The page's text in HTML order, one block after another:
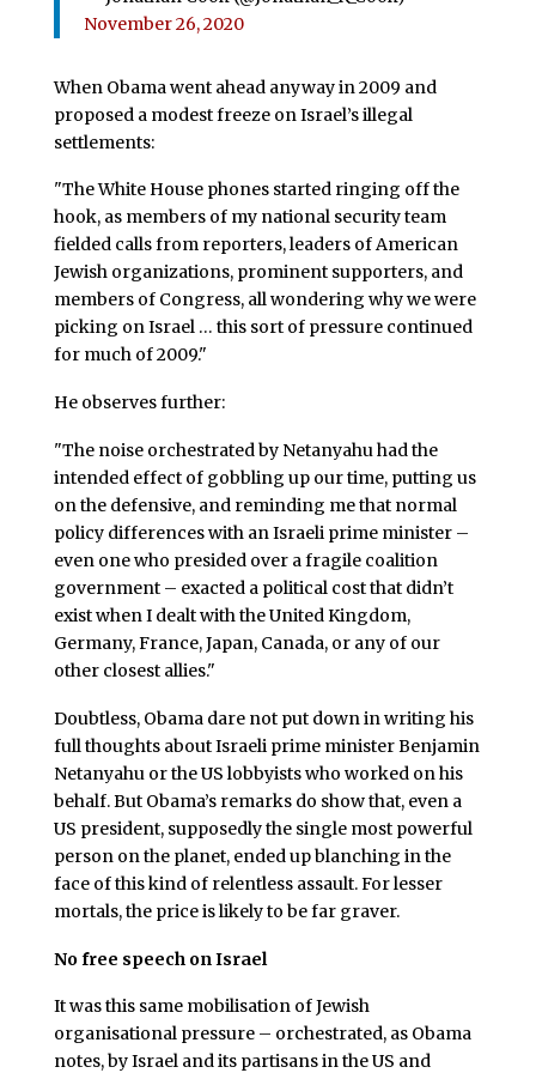
November 26, 2020
When Obama went ahead anyway in 2009 and
proposed a modest freeze on Israel’s illegal
settlements:
"The White House phones started ringing off the
hook, as members of my national security team
fielded calls from reporters, leaders of American
Jewish organizations, prominent supporters, and
members of Congress, all wondering why we were
picking on Israel … this sort of pressure continued
for much of 2009."
He observes further:
"The noise orchestrated by Netanyahu had the
intended effect of gobbling up our time, putting us
on the defensive, and reminding me that normal
policy differences with an Israeli prime minister –
even one who presided over a fragile coalition
government – exacted a political cost that didn’t
exist when I dealt with the United Kingdom,
Germany, France, Japan, Canada, or any of our
other closest allies."
Doubtless, Obama dare not put down in writing his
full thoughts about Israeli prime minister Benjamin
Netanyahu or the US lobbyists who worked on his
behalf. But Obama’s remarks do show that, even a
US president, supposedly the single most powerful
person on the planet, ended up blanching in the
face of this kind of relentless assault. For lesser
mortals, the price is likely to be far graver.
No free speech on Israel
It was this same mobilisation of Jewish
organisational pressure – orchestrated, as Obama
notes, by Israel and its partisans in the US and